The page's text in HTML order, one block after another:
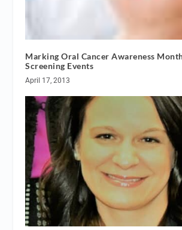
Marking Oral Cancer Awareness
Screening Events
April 17, 2013